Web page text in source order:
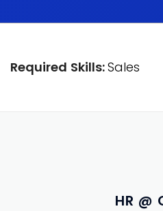
Required Skills:Sales
HR @